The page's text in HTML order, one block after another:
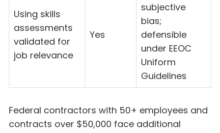
Using skills
assessments
validated for
job relevance
Yes
subjective
bias;
defensible
under EEOC
Uniform
Guidelines
Federal contractors with 50+ employees and
contracts over $50,000 face additional